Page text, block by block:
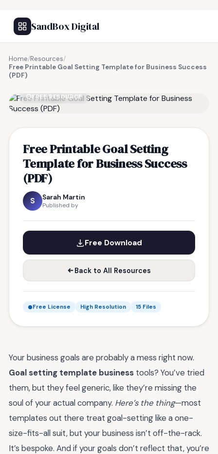
SandBox Digital
Home/Resources/
Free Printable Goal Setting Template for Business Success
(PDF)
FREE RESOURCE
Free Printable Goal Setting
Template for Business Success
(PDF)
S Sarah Martin
Published by
Free Download
Back to All Resources
Free License High Resolution 15 Files
Your business goals are probably a mess right now.
Goal setting template business tools? You’ve tried
them, but they feel generic, like they’re missing the
soul of your actual company. Here’s the thing—most
templates out there treat goal-setting like a one-
size-fits-all suit, but your business isn’t off-the-rack.
It’s bespoke. And if your goals don’t reflect that, you’re